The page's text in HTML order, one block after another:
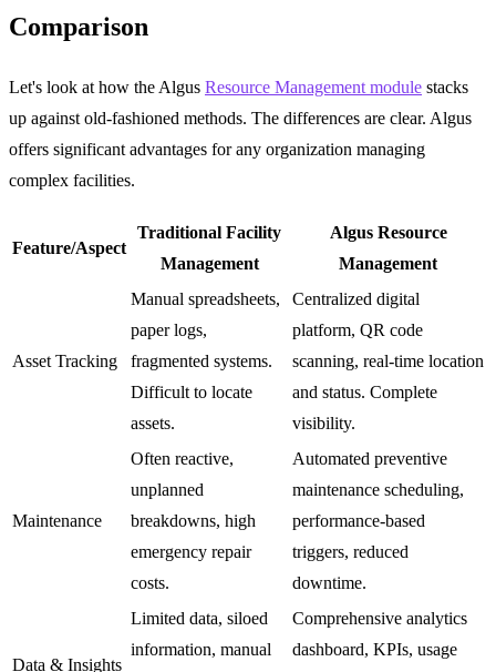
Comparison
Let's look at how the Algus Resource Management module stacks
up against old-fashioned methods. The differences are clear. Algus
offers significant advantages for any organization managing
complex facilities.
Feature/Aspect
Traditional Facility
Management
Algus Resource
Management
Asset Tracking
Manual spreadsheets,
paper logs,
fragmented systems.
Difficult to locate
assets.
Centralized digital
platform, QR code
scanning, real-time location
and status. Complete
visibility.
Maintenance
Often reactive,
unplanned
breakdowns, high
emergency repair
costs.
Automated preventive
maintenance scheduling,
performance-based
triggers, reduced
downtime.
Data & Insights
Limited data, siloed
information, manual
Comprehensive analytics
dashboard, KPIs, usage